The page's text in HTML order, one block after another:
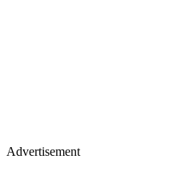
Advertisement